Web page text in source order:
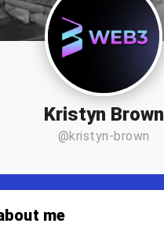
Kristyn Brown
@kristyn-brown
me